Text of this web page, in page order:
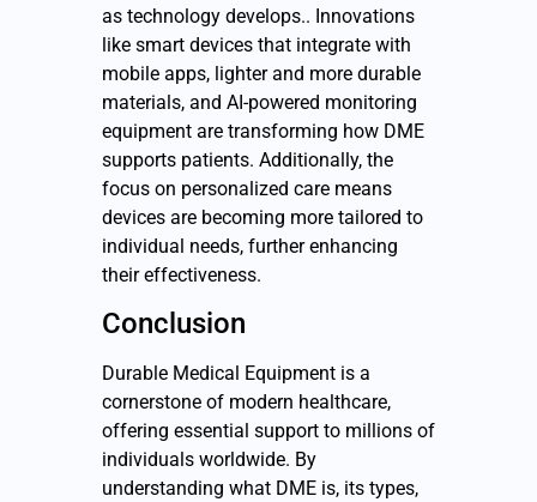
as technology develops.. Innovations
like smart devices that integrate with
mobile apps, lighter and more durable
materials, and AI-powered monitoring
equipment are transforming how DME
supports patients. Additionally, the
focus on personalized care means
devices are becoming more tailored to
individual needs, further enhancing
their effectiveness.
Conclusion
Durable Medical Equipment is a
cornerstone of modern healthcare,
offering essential support to millions of
individuals worldwide. By
understanding what DME is, its types,